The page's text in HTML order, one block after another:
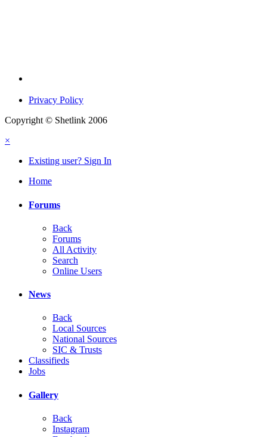
Privacy Policy
Copyright © Shetlink 2006
×
Existing user? Sign In
Home
Forums
Back
Forums
All Activity
Search
Online Users
News
Back
Local Sources
National Sources
SIC & Trusts
Classifieds
Jobs
Gallery
Back
Instagram